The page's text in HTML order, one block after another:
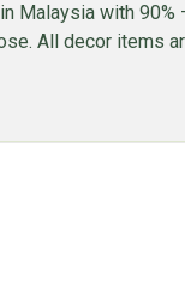
Malaysia with 90%
All decor items